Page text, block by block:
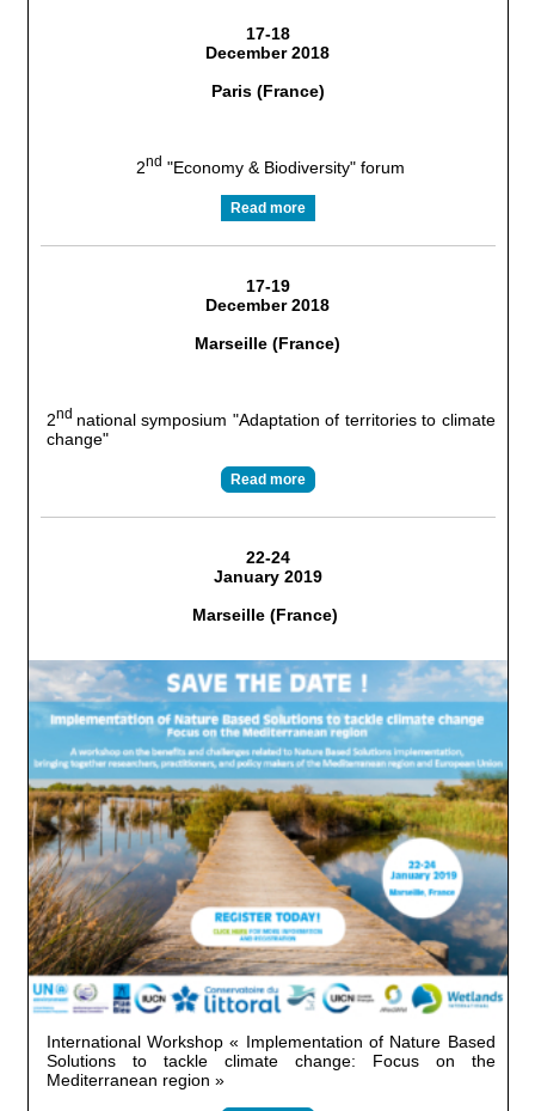
17-18
December 2018
Paris (France)
2nd "Economy & Biodiversity" forum
Read more
17-19
December 2018
Marseille (France)
2nd national symposium "Adaptation of territories to climate
change"
Read more
22-24
January 2019
Marseille (France)
International Workshop « Implementation of Nature Based
Solutions to tackle climate change: Focus on the
Mediterranean region »